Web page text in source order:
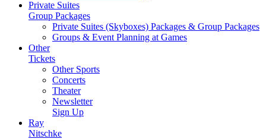
Private Suites
Group Packages
Private Suites (Skyboxes) Packages & Group Packages
Groups & Event Planning at Games
Other
Tickets
Other Sports
Concerts
Theater
Newsletter
Sign Up
Ray
Nitschke